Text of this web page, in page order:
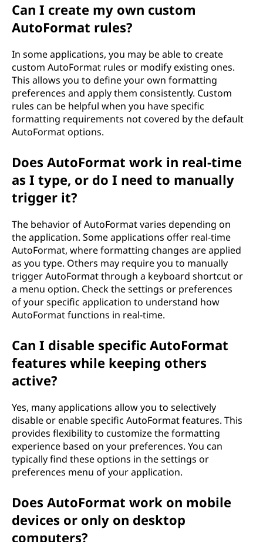
Can I create my own custom
AutoFormat rules?
In some applications, you may be able to create
custom AutoFormat rules or modify existing ones.
This allows you to define your own formatting
preferences and apply them consistently. Custom
rules can be helpful when you have specific
formatting requirements not covered by the default
AutoFormat options.
Does AutoFormat work in real-time
as I type, or do I need to manually
trigger it?
The behavior of AutoFormat varies depending on
the application. Some applications offer real-time
AutoFormat, where formatting changes are applied
as you type. Others may require you to manually
trigger AutoFormat through a keyboard shortcut or
a menu option. Check the settings or preferences
of your specific application to understand how
AutoFormat functions in real-time.
Can I disable specific AutoFormat
features while keeping others
active?
Yes, many applications allow you to selectively
disable or enable specific AutoFormat features. This
provides flexibility to customize the formatting
experience based on your preferences. You can
typically find these options in the settings or
preferences menu of your application.
Does AutoFormat work on mobile
devices or only on desktop
computers?